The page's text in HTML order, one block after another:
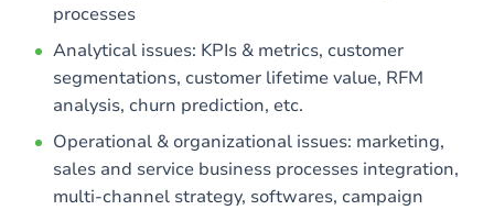
processes
Analytical issues: KPIs & metrics, customer
segmentations, customer lifetime value, RFM
analysis, churn prediction, etc.
Operational & organizational issues: marketing,
sales and service business processes integration,
multi-channel strategy, softwares, campaign